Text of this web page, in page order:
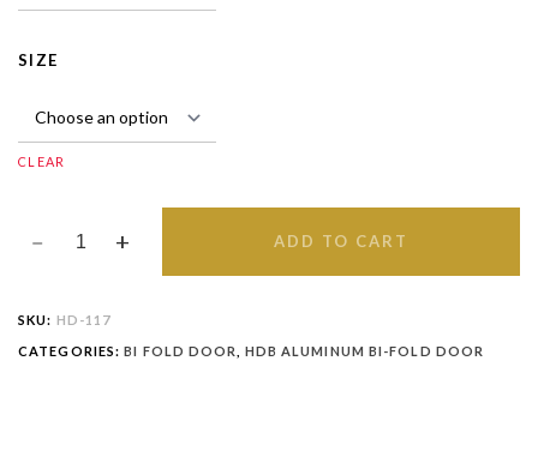
SIZE
CLEAR
ADD TO CART
SKU: HD-117
CATEGORIES:BI FOLD DOOR HDB ALUMINUM BI-FOLD DOOR